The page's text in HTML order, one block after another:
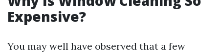
Expensive?
You may well have observed that a few